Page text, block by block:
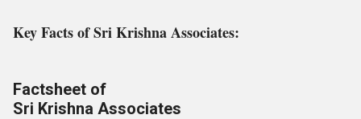
Key Facts of Sri Krishna Associates:
Factsheet of
Sri Krishna Associates